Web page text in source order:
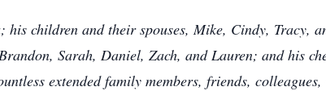
children and their spouses, Mike, Cindy, Tracy,
Sarah, Daniel, Zach, and Lauren; and his
extended family members, friends,